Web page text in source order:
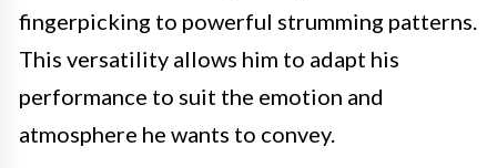
fingerpicking to powerful strumming patterns.
This versatility allows him to adapt his
performance to suit the emotion and
atmosphere he wants to convey.